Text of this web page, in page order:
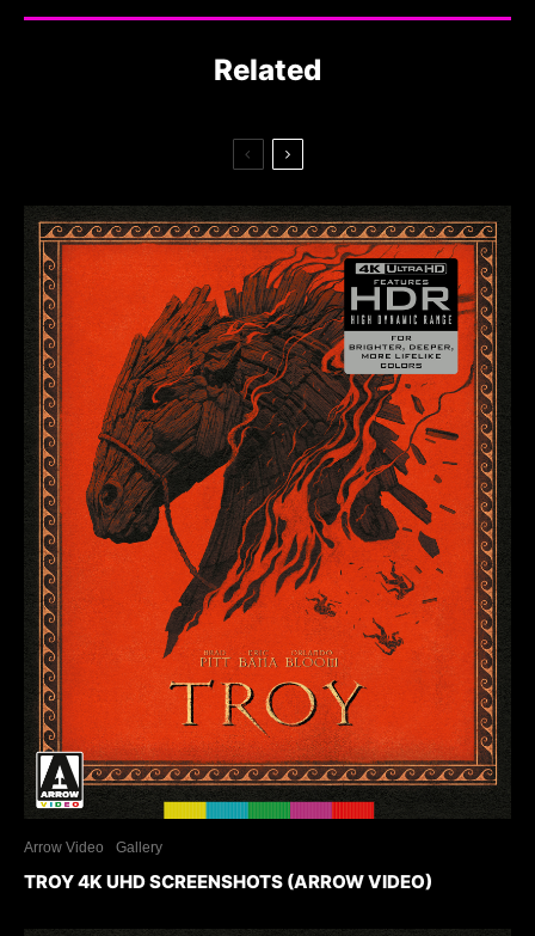
Related
Arrow Video Gallery
TROY 4K UHD SCREENSHOTS (ARROW VIDEO)